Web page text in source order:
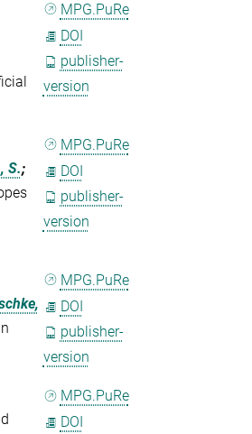
MPG.PuRe
DOI
publisher-
version
S.;
MPG.PuRe
DOI
publisher-
version
MPG.PuRe
DOI
publisher-
version
MPG.PuRe
DOI